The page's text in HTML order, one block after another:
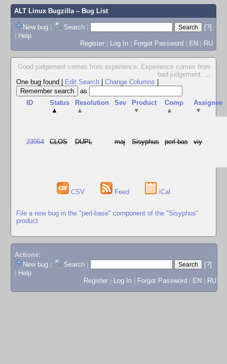
ALT Linux Bugzilla– Bug List
New bug | Search |
[?]
| Help
Register | Log In | Forgot Password | EN | RU
Good judgement comes from experience. Experience comes from
bad judgement. ...
One bug found
Edit Search Change Columns
as
ID
Status
▲
Resolution
▲
Sev
Product
▼
Comp
▲
Assignee
▼
23954 CLOS DUPL maj Sisyphus perl-bas viy
CSV Feed iCal
File a new bug in the "perl-base" component of the "Sisyphus"
product
Actions:
New bug
Search
[?]
Help
Register
Log In Forgot Password EN RU